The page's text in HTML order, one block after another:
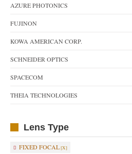
AZURE PHOTONICS
FUJINON
KOWA AMERICAN CORP.
SCHNEIDER OPTICS
SPACECOM
THEIA TECHNOLOGIES
Lens Type
FIXED FOCAL